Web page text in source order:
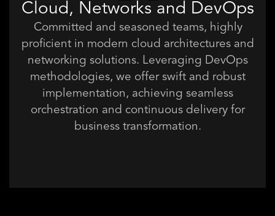
Cloud, Networks and DevOps
Committed and seasoned teams, highly
proficient in modern cloud architectures and
networking solutions. Leveraging DevOps
methodologies, we offer swift and robust
implementation, achieving seamless
orchestration and continuous delivery for
business transformation.